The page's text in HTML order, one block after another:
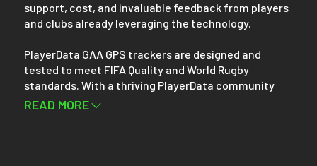
support, cost, and invaluable feedback from players
and clubs already leveraging the technology.
PlayerData GAA GPS trackers are designed and
tested to meet FIFA Quality and World Rugby
standards. With a thriving PlayerData community
boasting over 30,000 athletes from more than 900
READ MORE